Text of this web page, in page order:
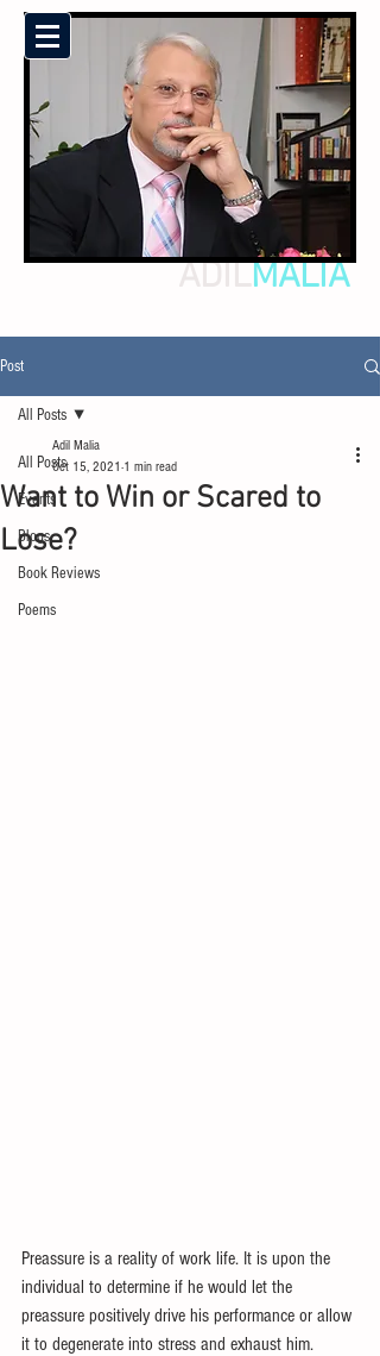
ADILMALIA
Post
All Posts
Events
Blogs
Book Reviews
Poems
All Posts
Want to Win or Scared to
Lose?
Adil Malia
Oct 15, 2021 1 min read
Preassure is a reality of work life. It is upon the
individual to determine if he would let the
preassure positively drive his performance or allow
it to degenerate into stress and exhaust him.